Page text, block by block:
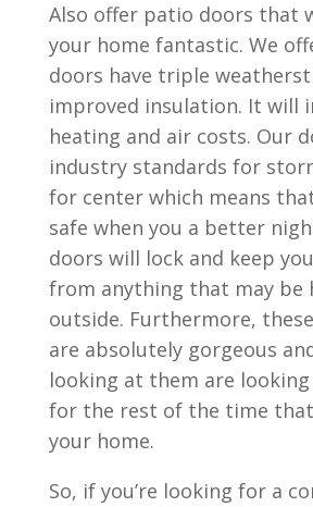
Also offer patio doors that
your home fantastic. We
doors have triple
improved insulation. It will
heating and air costs. Our
industry standards for
for center which means
safe when you a better
doors will lock and keep
from anything that may be
outside. Furthermore,
are absolutely gorgeous
looking at them are
for the rest of the time
your home.
So, if you’re looking for a